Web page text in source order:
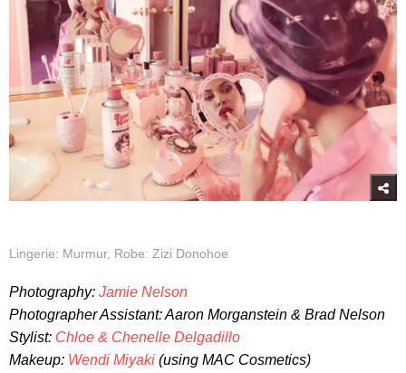
Lingerie: Murmur, Robe: Zizi Donohoe
Photography: Jamie Nelson
Photographer Assistant: Aaron Morganstein & Brad Nelson
Stylist: Chloe & Chenelle Delgadillo
Makeup: Wendi Miyaki (using MAC Cosmetics)